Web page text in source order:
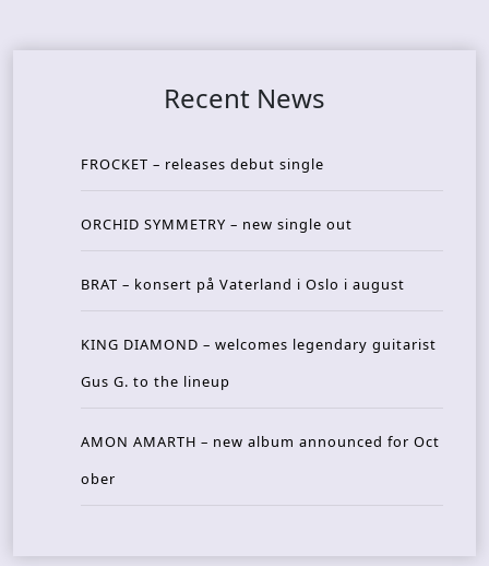
Recent News
FROCKET – releases debut single
ORCHID SYMMETRY – new single out
BRAT – konsert på Vaterland i Oslo i august
KING DIAMOND – welcomes legendary guitarist
Gus G. to the lineup
AMON AMARTH – new album announced for Oct
ober